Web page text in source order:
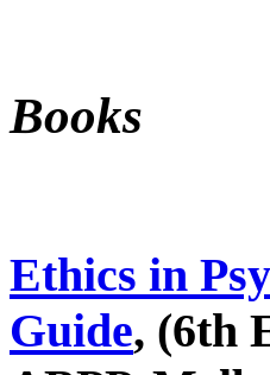
Books
Ethics in
Guide, (6th